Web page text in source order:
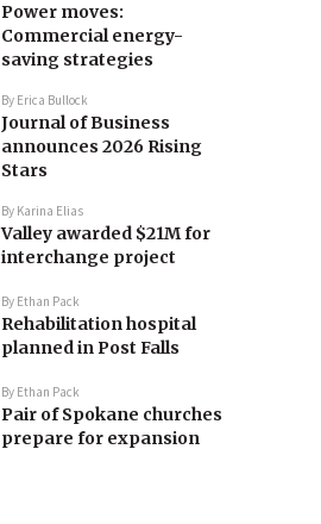
Power moves:
Commercial energy-
saving strategies
By Erica Bullock
Journal of Business
announces 2026 Rising
Stars
By Karina Elias
Valley awarded $21M for
interchange project
By Ethan Pack
Rehabilitation hospital
planned in Post Falls
By Ethan Pack
Pair of Spokane churches
prepare for expansion